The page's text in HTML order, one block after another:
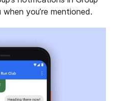
you’re mentioned.